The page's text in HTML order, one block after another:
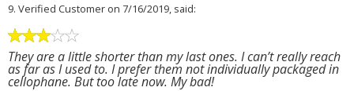
9. Verified Customer on 7/16/2019, said:
They are a little shorter than my last ones. I can’t really reach
as far as I used to. I prefer them not individually packaged in
cellophane. But too late now. My bad!